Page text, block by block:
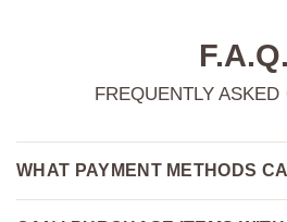
F.A.Q.
FREQUENTLY
WHAT PAYMENT METHODS